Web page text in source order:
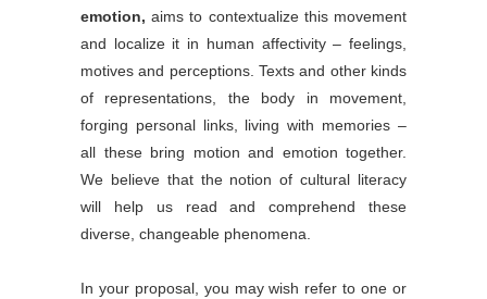
emotion, aims to contextualize this movement
and localize it in human affectivity – feelings,
motives and perceptions. Texts and other kinds
of representations, the body in movement,
forging personal links, living with memories –
all these bring motion and emotion together.
We believe that the notion of cultural literacy
will help us read and comprehend these
diverse, changeable phenomena.
In your proposal, you may wish refer to one or